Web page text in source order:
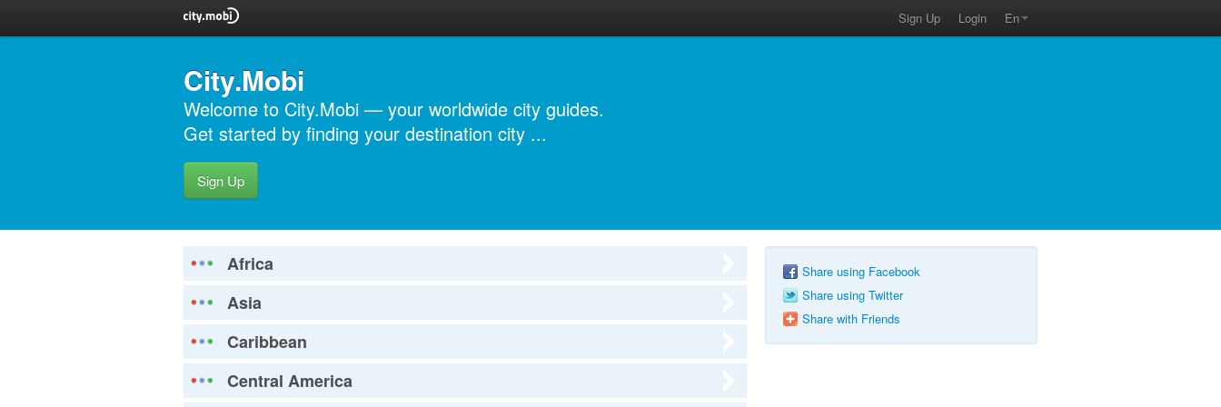
Sign Up Login En
City.Mobi
Welcome to City.Mobi — your worldwide city guides.
Get started by finding your destination city ...
Sign Up
Africa
Asia
Caribbean
Central America
Share using Facebook
Share using Twitter
Share with Friends